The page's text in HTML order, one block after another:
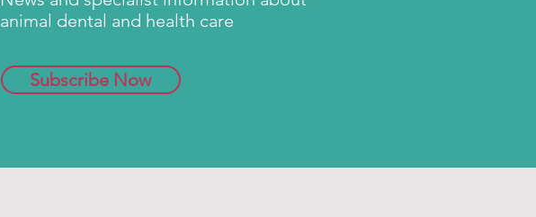
animal dental and health care
Subscribe Now